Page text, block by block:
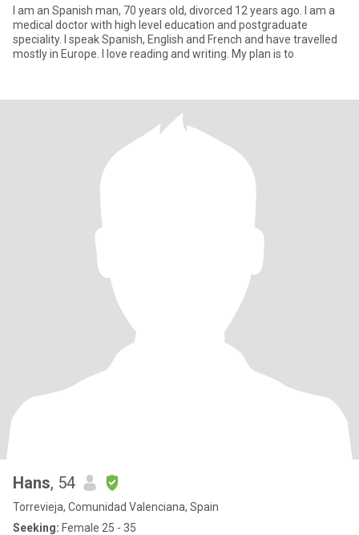
I am an Spanish man, 70 years old, divorced 12 years ago. I am a
medical doctor with high level education and postgraduate
speciality. I speak Spanish, English and French and have travelled
mostly in Europe. I love reading and writing. My plan is to
Hans, 54
Torrevieja, Comunidad Valenciana, Spain
Seeking: Female 25 - 35